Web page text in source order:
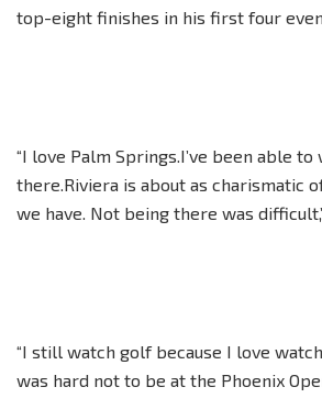
top-eight finishes in his first four
“I love Palm Springs.I’ve been able
there.Riviera is about as charismatic
we have. Not being there was
“I still watch golf because I love
was hard not to be at the Phoenix